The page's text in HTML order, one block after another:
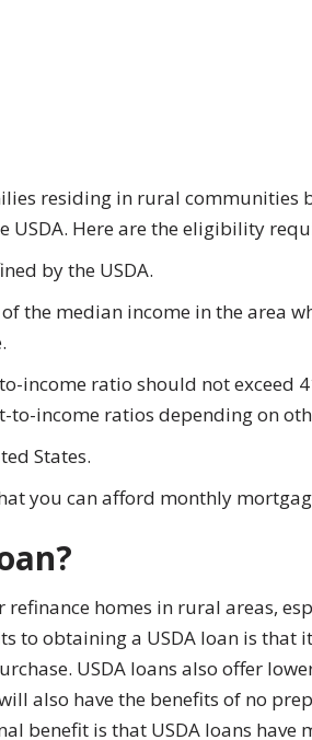
residing in rural communities
USDA. Here are the eligibility
by the USDA.
the median income in the area
income ratio should not exceed
income ratios depending on
States.
you can afford monthly
homes in rural areas,
to obtaining a USDA loan is that
USDA loans also offer
also have the benefits of no
benefit is that USDA loans have